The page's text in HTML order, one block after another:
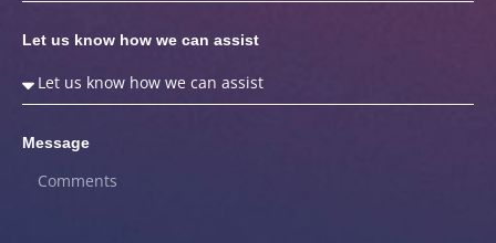
Let us know how we can assist
Message